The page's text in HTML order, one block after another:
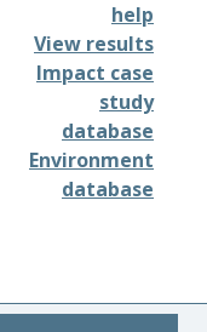
help
View results
Impact case
study
database
Environment
database